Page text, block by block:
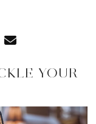
YOUR